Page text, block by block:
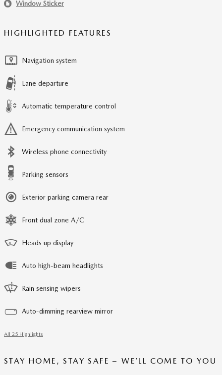
Window Sticker
HIGHLIGHTED FEATURES
Navigation system
Lane departure
Automatic temperature control
Emergency communication system
Wireless phone connectivity
Parking sensors
Exterior parking camera rear
Front dual zone A/C
Heads up display
Auto high-beam headlights
Rain sensing wipers
Auto-dimming rearview mirror
All 25 Highlights
STAY HOME, STAY SAFE – WE’LL COME TO YOU